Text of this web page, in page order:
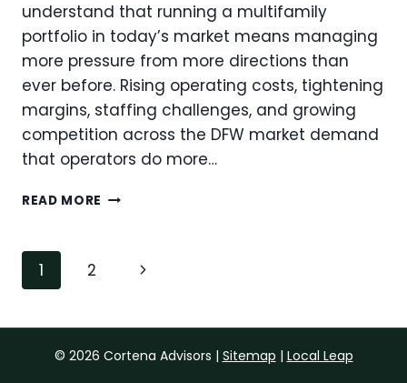
understand that running a multifamily
portfolio in today’s market means managing
more pressure from more directions than
ever before. Rising operating costs, tightening
margins, staffing challenges, and growing
competition across the DFW market demand
that operators do more…
READ MORE REDUCING
CENTRALIZATION:
OPERATORS
NEED
Page
navigation
1 2
Next
© 2026 Cortena Advisors | Sitemap | Local Leap